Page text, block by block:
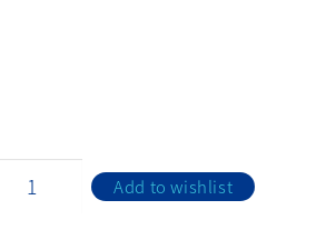
Add to wishlist